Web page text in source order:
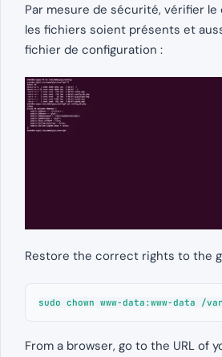
Par mesure de sécurité, vérifier
les fichiers soient présents et
fichier de configuration :
Restore the correct rights to the
sudo chown www-data:www-data /
From a browser, go to the URL of